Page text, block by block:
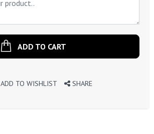
ADD TO CART
ADD TO WISHLIST SHARE